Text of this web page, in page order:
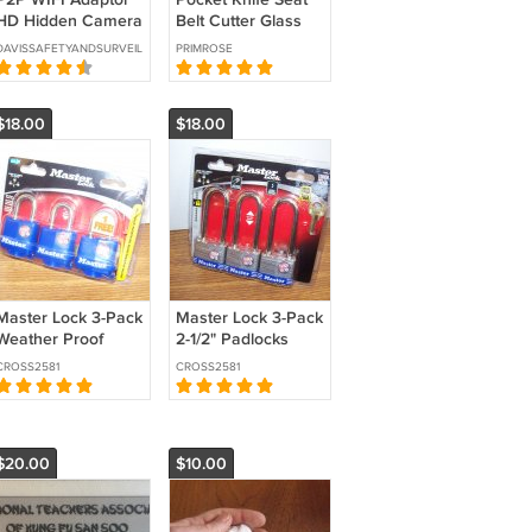
Hidden Camera
HDADP-
Belt Cutter Glass
Breaker
PRIMROSE
Lock 3-Pack
Proof
1" Padlocks
*NEW*
$18.00
Master Lock 3-Pack
2-1/2" Padlocks
(1TRILJ) *NEW*
CROSS2581
$10.00